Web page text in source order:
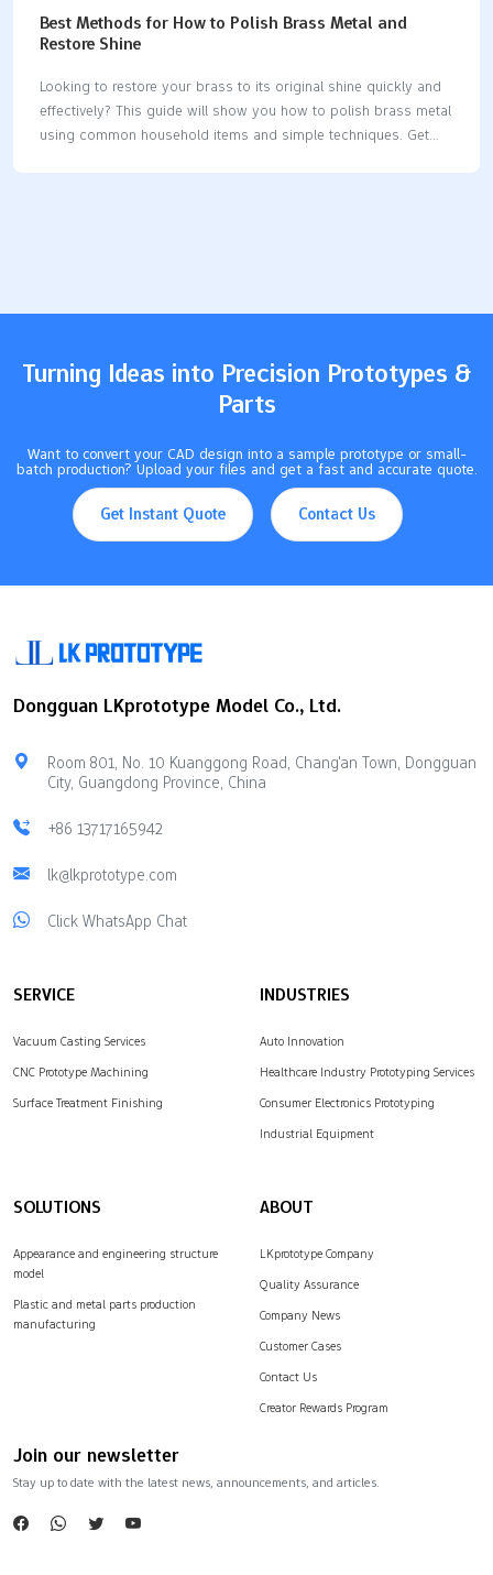
Best Methods for How to Polish Brass Metal and
Restore Shine
Looking to restore your brass to its original shine quickly and
effectively? This guide will show you how to polish brass metal
using common household items and simple techniques. Get
Turning Ideas into Precision Prototypes &
Parts
Want to convert your CAD design into a sample prototype or small-
batch production? Upload your files and get a fast and accurate quote.
Get Instant Quote Contact Us
Dongguan LKprototype Model Co., Ltd.
Room 801, No. 10 Kuanggong Road, Chang'an Town, Dongguan
City, Guangdong Province, China
+86 13717165942
lk@lkprototype.com
Click WhatsApp Chat
SERVICE
Vacuum Casting Services
CNC Prototype Machining
Surface Treatment Finishing
INDUSTRIES
Auto Innovation
Healthcare Industry Prototyping Services
Consumer Electronics Prototyping
Industrial Equipment
SOLUTIONS
Appearance and engineering structure
model
Plastic and metal parts production
manufacturing
ABOUT
LKprototype Company
Quality Assurance
Company News
Customer Cases
Contact Us
Creator Rewards Program
Join our newsletter
Stay up to date with the latest news, announcements, and articles.